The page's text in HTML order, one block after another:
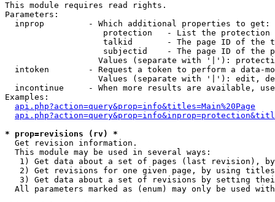
This module requires read rights.
Parameters:
  inprop         - Which additional properties to get:
protection   - List the protection
talkid       - The page ID of the
subjectid    - The page ID of the
Values (separate with '|'):
intoken        - Request a token to perform a data-
Values (separate with '|'): edit,
incontinue     - When more results are available,
Examples:
api.php?action=query&prop=info&titles=Main%20Page
* prop=revisions (rv) *
Get revision information.
  This module may be used in several ways:
1) Get data about a set of pages (last revision),
2) Get revisions for one given page, by using
3) Get data about a set of revisions by setting
All parameters marked as (enum) may only be used